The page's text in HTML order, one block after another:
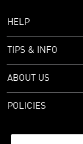
HELP
TIPS & INFO
ABOUT US
POLICIES